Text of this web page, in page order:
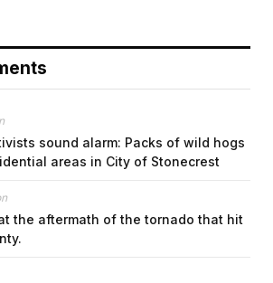
sound alarm: Packs of wild hogs
areas in City of Stonecrest
the aftermath of the tornado that hit